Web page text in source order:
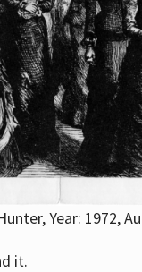
Year: 1972,
it.